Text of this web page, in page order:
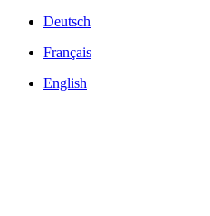
Deutsch
Français
English